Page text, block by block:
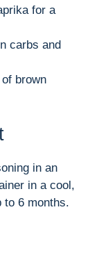
for a
carbs and
brown
in an
in a cool,
6 months.